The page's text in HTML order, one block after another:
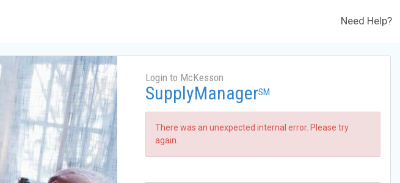
Need Help?
Login to McKesson
SupplyManagerSM
There was an unexpected internal error. Please try
again.